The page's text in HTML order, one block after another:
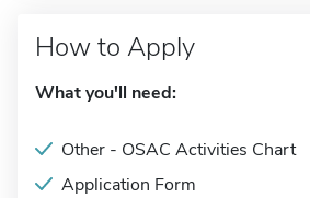
How to Apply
What you'll need:
Other - OSAC Activities Chart
Application Form